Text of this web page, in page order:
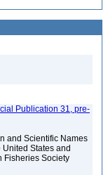
Publication 31, pre-
and Scientific Names
States and
Fisheries Society